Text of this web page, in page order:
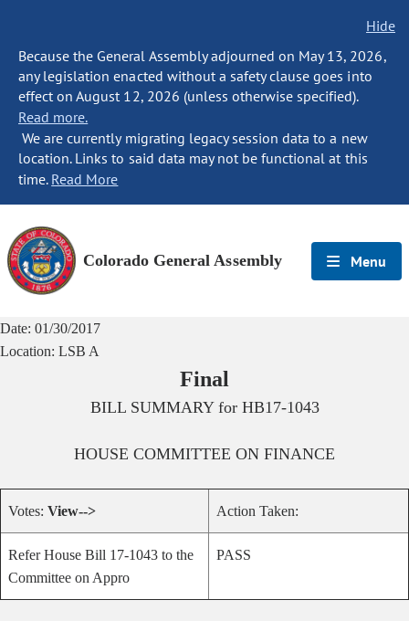
Hide
Because the General Assembly adjourned on May 13, 2026,
any legislation enacted without a safety clause goes into
effect on August 12, 2026 (unless otherwise specified).
Read more.
We are currently migrating legacy session data to a new
location. Links to said data may not be functional at this
time. Read More
Colorado General Assembly Menu
Date: 01/30/2017
Location: LSB A
Final
BILL SUMMARY for HB17-1043
HOUSE COMMITTEE ON FINANCE
Votes: View--> Action Taken:
Refer House Bill 17-1043 to the
Committee on Appro
PASS